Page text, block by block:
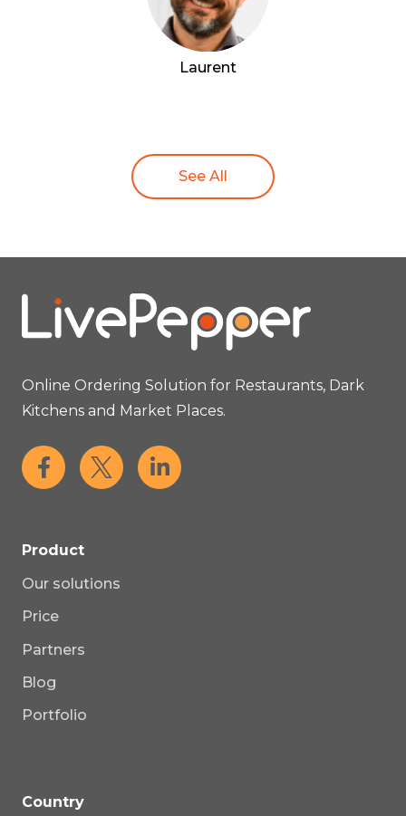
Laurent
See All
Online Ordering Solution for Restaurants, Dark
Kitchens and Market Places.
Product
Our solutions
Price
Partners
Blog
Portfolio
Country